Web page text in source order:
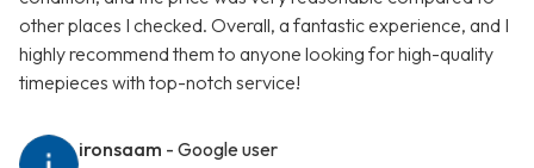
other places I checked. Overall, a fantastic experience, and I
highly recommend them to anyone looking for high-quality
timepieces with top-notch service!
ironsaam - Google user